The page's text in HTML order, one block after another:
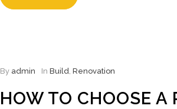
By admin In Build, Renovation
HOW TO CHOOSE A